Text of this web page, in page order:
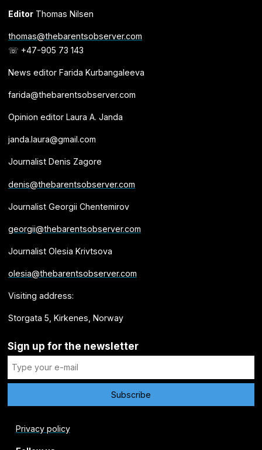
EditorThomas Nilsen
thomas@thebarentsobserver.com
☏ +47-905 73 143
News editor Farida Kurbangaleeva
farida@thebarentsobserver.com
Opinion editor Laura A. Janda
janda.laura@gmail.com
Journalist Denis Zagore
denis@thebarentsobserver.com
Journalist Georgii Chentemirov
georgii@thebarentsobserver.com
Journalist Olesia Krivtsova
olesia@thebarentsobserver.com
Visiting address:
Storgata 5, Kirkenes, Norway
Sign up for the newsletter
Privacy policy